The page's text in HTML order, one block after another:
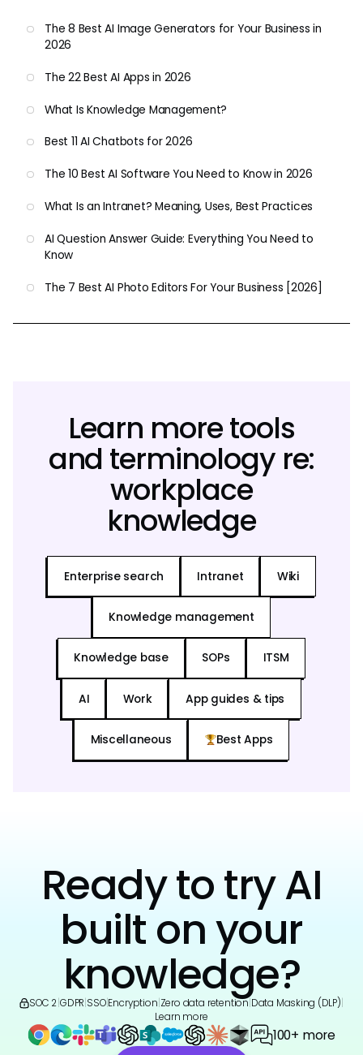
The 8 Best AI Image Generators for Your Business in
2026
The 22 Best AI Apps in 2026
What Is Knowledge Management?
Best 11 AI Chatbots for 2026
The 10 Best AI Software You Need to Know in 2026
What Is an Intranet? Meaning, Uses, Best Practices
AI Question Answer Guide: Everything You Need to
Know
The 7 Best AI Photo Editors For Your Business [2026]
Learn more tools
and terminology re:
workplace
knowledge
Enterprise search Intranet Wiki
Knowledge management
Knowledge base SOPs ITSM
AI Work App guides & tips
Miscellaneous Best Apps
Ready to try AI
built on your
knowledge?
SOC 2|GDPR|SSO|Encryption|Zero data retention|Data Masking (DLP)|
Learn more
100+ more